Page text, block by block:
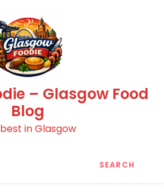
– Glasgow Food
Blog
in Glasgow